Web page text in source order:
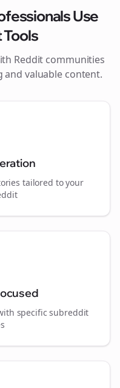
Use
Reddit communities
valuable content.
tailored to your
specific subreddit